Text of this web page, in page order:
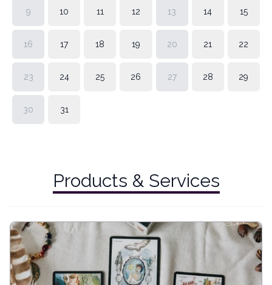
9 10 11 12 13 14 15
16 17 18 19 20 21 22
23 24 25 26 27 28 29
30 31
Products & Services